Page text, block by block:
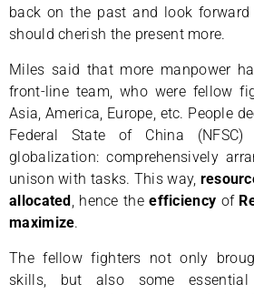
back on the past and look
should cherish the present more.
Miles said that more manpower
front-line team, who were fellow
Asia, America, Europe, etc. People
Federal State of China
globalization: comprehensively
unison with tasks. This way,
allocated , hence theefficiency of
maximize.
The fellow fighters not only
skills, but also some